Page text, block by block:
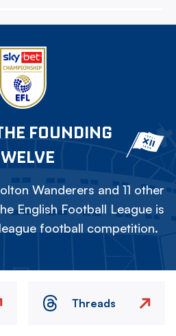
FOUNDING
Wanderers and 11 other
English Football League is
football competition.
Threads